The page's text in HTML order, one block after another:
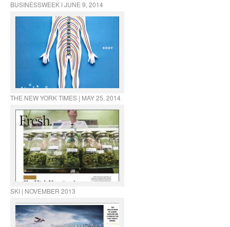
BUSINESSWEEK I JUNE 9, 2014
THE NEW YORK TIMES | MAY 25, 2014
SKI | NOVEMBER 2013